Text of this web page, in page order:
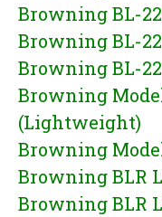
Browning BL-
Browning BL-
Browning BL-
Browning
(Lightweight)
Browning
Browning BLR
Browning BLR